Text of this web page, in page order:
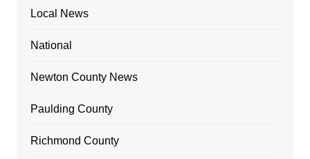
Local News
National
Newton County News
Paulding County
Richmond County